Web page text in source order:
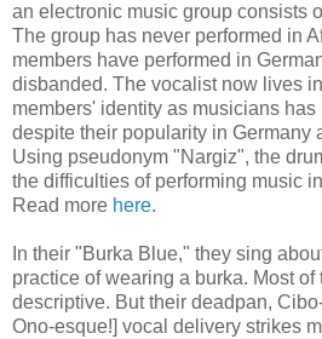
an electronic music group consists
The group has never performed in
members have performed in
disbanded. The vocalist now lives
members' identity as musicians
despite their popularity in Germany
Using pseudonym "Nargiz", the
the difficulties of performing music
Read more here.
In their "Burka Blue," they sing
practice of wearing a burka. Most of
descriptive. But their deadpan,
Ono-esque!] vocal delivery strikes